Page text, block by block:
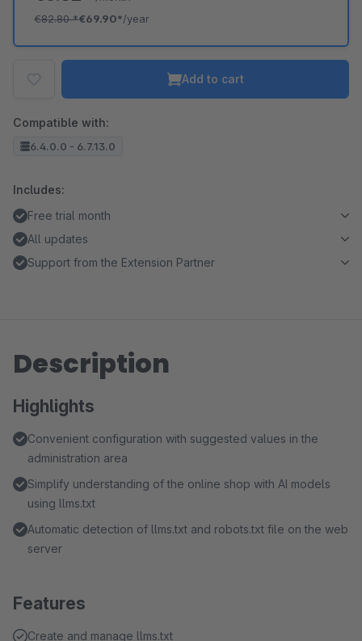
€82.80*€69.90*/year
Add to cart
Compatible with:
6.4.0.0 - 6.7.13.0
Includes:
Free trial month
All updates
Support from the Extension Partner
Description
Highlights
Convenient configuration with suggested values in the
administration area
Simplify understanding of the online shop with AI models
using llms.txt
Automatic detection of llms.txt and robots.txt file on the web
server
Features
Create and manage llms.txt